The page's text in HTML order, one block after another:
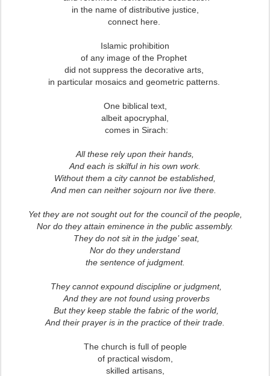
in the name of distributive justice,
connect here.
Islamic prohibition
of any image of the Prophet
did not suppress the decorative arts,
in particular mosaics and geometric patterns.
One biblical text,
albeit apocryphal,
comes in Sirach:
All these rely upon their hands,
And each is skilful in his own work.
Without them a city cannot be established,
And men can neither sojourn nor live there.
Yet they are not sought out for the council of the people,
Nor do they attain eminence in the public assembly.
They do not sit in the judge’ seat,
Nor do they understand
the sentence of judgment.
They cannot expound discipline or judgment,
And they are not found using proverbs
But they keep stable the fabric of the world,
And their prayer is in the practice of their trade.
The church is full of people
of practical wisdom,
skilled artisans,